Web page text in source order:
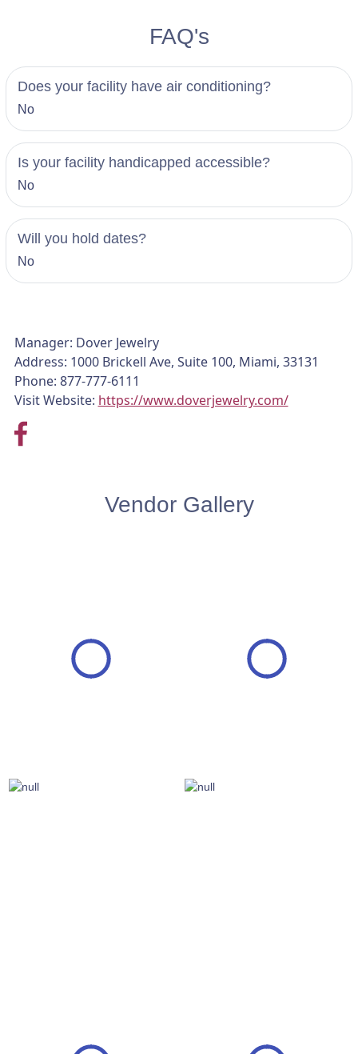
FAQ's
Does your facility have air conditioning?
No
Is your facility handicapped accessible?
No
Will you hold dates?
No
Manager: Dover Jewelry
Address: 1000 Brickell Ave, Suite 100, Miami, 33131
Phone: 877-777-6111
Visit Website: https://www.doverjewelry.com/
Vendor Gallery